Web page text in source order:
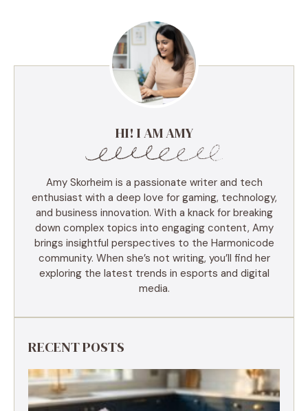
HI! I AM AMY
Amy Skorheim is a passionate writer and tech
enthusiast with a deep love for gaming, technology,
and business innovation. With a knack for breaking
down complex topics into engaging content, Amy
brings insightful perspectives to the Harmonicode
community. When she’s not writing, you’ll find her
exploring the latest trends in esports and digital
media.
RECENT POSTS